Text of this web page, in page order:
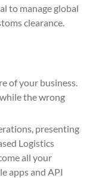
to manage global
clearance.
of your business.
the wrong
presenting
Logistics
all your
apps and API